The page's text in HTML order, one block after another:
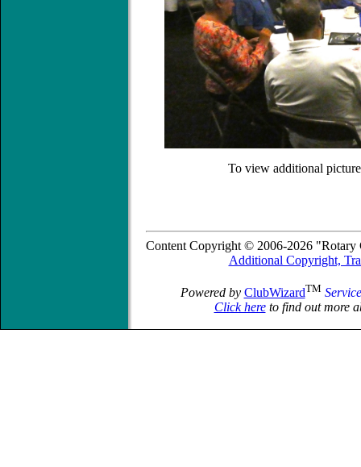
To view additional
Content Copyright © 2006-2026
Additional Copyright,
Powered by ClubWizardTM
Click hereto find out more